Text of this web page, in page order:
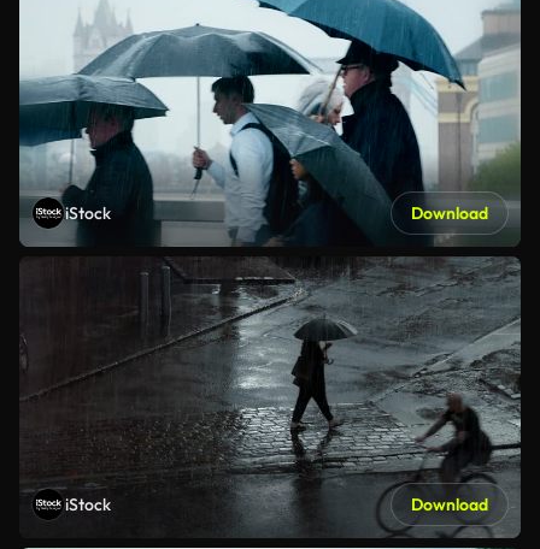
iStock Download
iStock Download